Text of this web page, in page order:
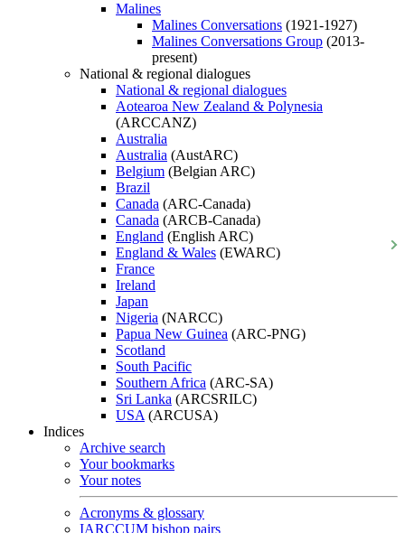
Malines
Malines Conversations (1921-1927)
Malines Conversations Group (2013-
present)
National & regional dialogues
National & regional dialogues
Aotearoa New Zealand & Polynesia
(ARCCANZ)
Australia
Australia (AustARC)
Belgium (Belgian ARC)
Brazil
Canada (ARC-Canada)
Canada (ARCB-Canada)
England (English ARC)
England & Wales (EWARC)
France
Ireland
Japan
Nigeria (NARCC)
Papua New Guinea (ARC-PNG)
Scotland
South Pacific
Southern Africa (ARC-SA)
Sri Lanka (ARCSRILC)
USA (ARCUSA)
Indices
Archive search
Your bookmarks
Your notes
Acronyms & glossary
IARCCUM bishop pairs